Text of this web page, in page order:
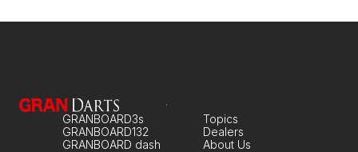
GRANBOARD3s
GRANBOARD132
GRANBOARD dash
About Us
Topics
Dealers